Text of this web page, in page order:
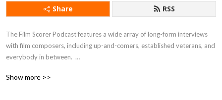
Share RSS
The Film Scorer Podcast features a wide array of long-form interviews
with film composers, including up-and-comers, established veterans, and
everybody in between.
Hear first-hand from masters of the craft about the film scoring process,
Show more >>